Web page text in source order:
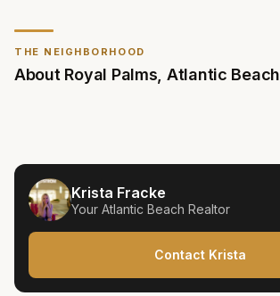
THE NEIGHBORHOOD
About Royal Palms Atlantic Beach
Krista Fracke
Your Atlantic Beach Realtor
Contact Krista